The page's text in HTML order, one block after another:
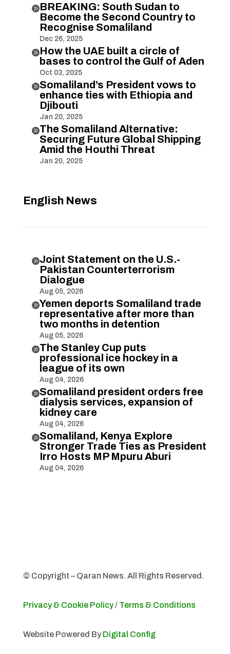
BREAKING: South Sudan to
Become the Second Country to
Recognise Somaliland
Dec 26, 2025
How the UAE built a circle of
bases to control the Gulf of Aden
Oct 03, 2025
Somaliland’s President vows to
enhance ties with Ethiopia and
Djibouti
Jan 20, 2025
The Somaliland Alternative:
Securing Future Global Shipping
Amid the Houthi Threat
Jan 20, 2025
English News
Joint Statement on the U.S.-
Pakistan Counterterrorism
Dialogue
Aug 05, 2026
Yemen deports Somaliland trade
representative after more than
two months in detention
Aug 05, 2026
The Stanley Cup puts
professional ice hockey in a
league of its own
Aug 04, 2026
Somaliland president orders free
dialysis services, expansion of
kidney care
Aug 04, 2026
Somaliland, Kenya Explore
Stronger Trade Ties as President
Irro Hosts MP Mpuru Aburi
Aug 04, 2026
© Copyright – Qaran News. All Rights Reserved.
Privacy & Cookie Policy/ Terms & Conditions
Website Powered By Digital Config